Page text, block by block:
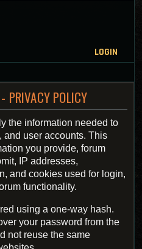
LOGIN
PRIVACY POLICY
the information needed to
and user accounts. This
you provide, forum
IP addresses,
and cookies used for login,
functionality.
using a one-way hash.
your password from the
not reuse the same